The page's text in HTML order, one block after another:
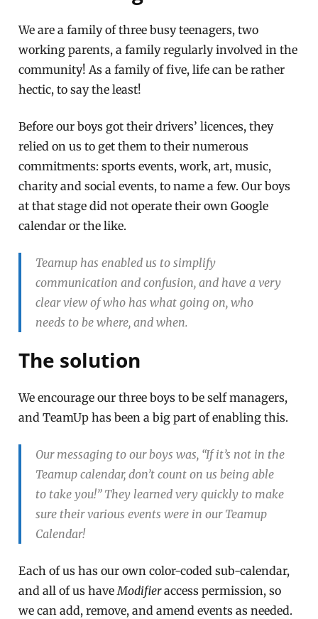
We are a family of three busy teenagers, two
working parents, a family regularly involved in the
community! As a family of five, life can be rather
hectic, to say the least!
Before our boys got their drivers’ licences, they
relied on us to get them to their numerous
commitments: sports events, work, art, music,
charity and social events, to name a few. Our boys
at that stage did not operate their own Google
calendar or the like.
Teamup has enabled us to simplify
communication and confusion, and have a very
clear view of who has what going on, who
needs to be where, and when.
The solution
We encourage our three boys to be self managers,
and TeamUp has been a big part of enabling this.
Our messaging to our boys was, “If it’s not in the
Teamup calendar, don’t count on us being able
to take you!” They learned very quickly to make
sure their various events were in our Teamup
Calendar!
Each of us has our own color-coded sub-calendar,
and all of us haveModifieraccess permission, so
we can add, remove, and amend events as needed.